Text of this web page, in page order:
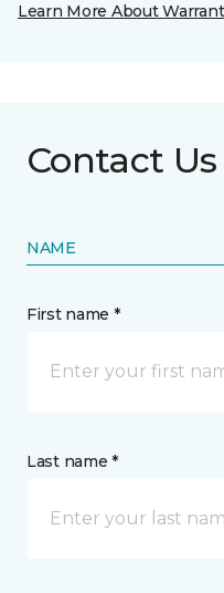
Learn More About
Contact Us
NAME
First name *
Last name *